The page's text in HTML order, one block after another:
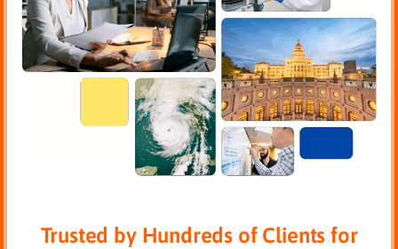
Trusted by Hundreds of Clients for